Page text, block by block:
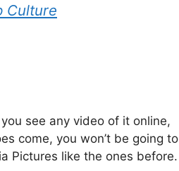
Culture
see any video of it online,
come, you won’t be going to
Pictures like the ones before.